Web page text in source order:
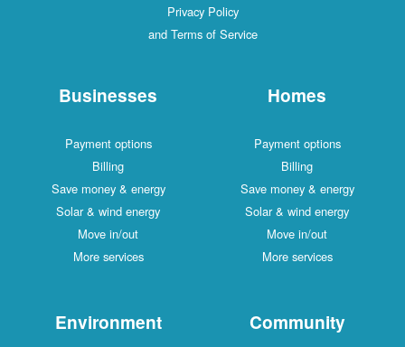
Privacy Policy
and Terms of Service
Homes
Payment options
Billing
Save money & energy
Solar & wind energy
Move in/out
More services
Businesses
Payment options
Billing
Save money & energy
Solar & wind energy
Move in/out
More services
Community
Environment